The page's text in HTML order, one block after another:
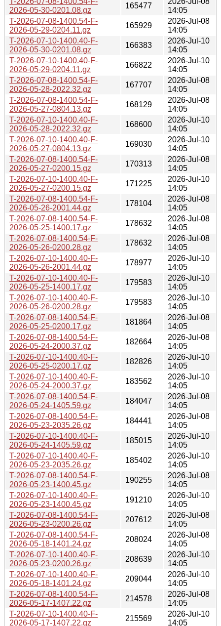
2026-05-30-0201.08.gz
165477
14:05
T-2026-07-08-1400.54-F-
2026-05-29-0204.11.gz
165929
2026-Jul-08
14:05
T-2026-07-10-1400.40-F-
2026-05-30-0201.08.gz
166383
2026-Jul-10
14:05
T-2026-07-10-1400.40-F-
2026-05-29-0204.11.gz
166822
2026-Jul-10
14:05
T-2026-07-08-1400.54-F-
2026-05-28-2022.32.gz
167707
2026-Jul-08
14:05
T-2026-07-08-1400.54-F-
2026-05-27-0804.13.gz
168129
2026-Jul-08
14:05
T-2026-07-10-1400.40-F-
2026-05-28-2022.32.gz
168600
2026-Jul-10
14:05
T-2026-07-10-1400.40-F-
2026-05-27-0804.13.gz
169030
2026-Jul-10
14:05
T-2026-07-08-1400.54-F-
2026-05-27-0200.15.gz
170313
2026-Jul-08
14:05
T-2026-07-10-1400.40-F-
2026-05-27-0200.15.gz
171225
2026-Jul-10
14:05
T-2026-07-08-1400.54-F-
2026-05-26-2001.44.gz
178104
2026-Jul-08
14:05
T-2026-07-08-1400.54-F-
2026-05-25-1400.17.gz
178632
2026-Jul-08
14:05
T-2026-07-08-1400.54-F-
2026-05-26-0200.28.gz
178632
2026-Jul-08
14:05
T-2026-07-10-1400.40-F-
2026-05-26-2001.44.gz
178977
2026-Jul-10
14:05
T-2026-07-10-1400.40-F-
2026-05-25-1400.17.gz
179583
2026-Jul-10
14:05
T-2026-07-10-1400.40-F-
2026-05-26-0200.28.gz
179583
2026-Jul-10
14:05
T-2026-07-08-1400.54-F-
2026-05-25-0200.17.gz
181864
2026-Jul-08
14:05
T-2026-07-08-1400.54-F-
2026-05-24-2000.37.gz
182664
2026-Jul-08
14:05
T-2026-07-10-1400.40-F-
2026-05-25-0200.17.gz
182826
2026-Jul-10
14:05
T-2026-07-10-1400.40-F-
2026-05-24-2000.37.gz
183562
2026-Jul-10
14:05
T-2026-07-08-1400.54-F-
2026-05-24-1405.59.gz
184047
2026-Jul-08
14:05
T-2026-07-08-1400.54-F-
2026-05-23-2035.26.gz
184441
2026-Jul-08
14:05
T-2026-07-10-1400.40-F-
2026-05-24-1405.59.gz
185015
2026-Jul-10
14:05
T-2026-07-10-1400.40-F-
2026-05-23-2035.26.gz
185402
2026-Jul-10
14:05
T-2026-07-08-1400.54-F-
2026-05-23-1400.45.gz
190255
2026-Jul-08
14:05
T-2026-07-10-1400.40-F-
2026-05-23-1400.45.gz
191210
2026-Jul-10
14:05
T-2026-07-08-1400.54-F-
2026-05-23-0200.26.gz
207612
2026-Jul-08
14:05
T-2026-07-08-1400.54-F-
2026-05-18-1401.24.gz
208024
2026-Jul-08
14:05
T-2026-07-10-1400.40-F-
2026-05-23-0200.26.gz
208639
2026-Jul-10
14:05
T-2026-07-10-1400.40-F-
2026-05-18-1401.24.gz
209044
2026-Jul-10
14:05
T-2026-07-08-1400.54-F-
2026-05-17-1407.22.gz
214578
2026-Jul-08
14:05
T-2026-07-10-1400.40-F-
2026-05-17-1407.22.gz
215569
2026-Jul-10
14:05